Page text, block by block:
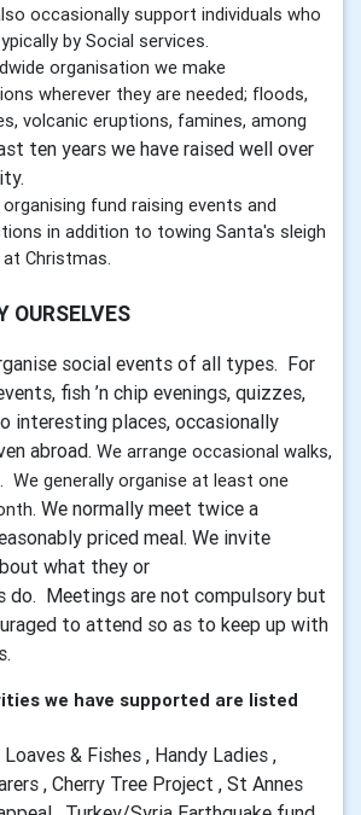
occasionally support individuals who
by Social services.
organisation we make
wherever they are needed; floods,
volcanic eruptions, famines, among
ten years we have raised well over
fund raising events and
in addition to towing Santa's sleigh
Christmas.
OURSELVES
social events of all types. For
fish ’n chip evenings, quizzes,
interesting places, occasionally
abroad. We arrange occasional walks,
We generally organise at least one
We normally meet twice a
priced meal. We invite
what they or
do. Meetings are not compulsory but
to attend so as to keep up with
we have supported are listed
& Fishes , Handy Ladies ,
, Cherry Tree Project , St Annes